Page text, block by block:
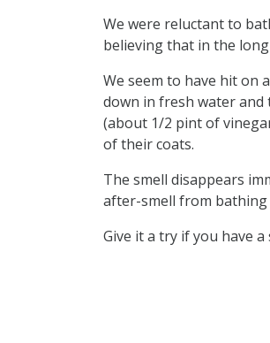
We were reluctant to
believing that in the
We seem to have hit on
down in fresh water
(about 1/2 pint of
of their coats.
The smell disappears
after-smell from
Give it a try if you have